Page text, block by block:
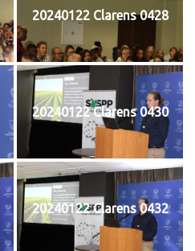
20240122 Clarens 0428
20240122 Clarens 0430
20240122 Clarens 0432